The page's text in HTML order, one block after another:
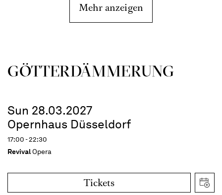
Mehr anzeigen
GÖTTER­DÄMMERUNG
Sun 28.03.2027
Opernhaus Düsseldorf
17:00 - 22:30
RevivalOpera
Tickets